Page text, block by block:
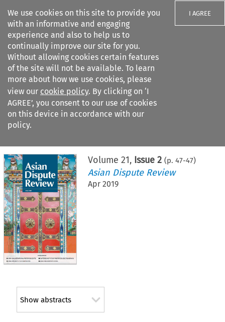
We use cookies on this site to provide you
with an informative and engaging
experience and also to help us to
continually improve our site for you.
Without allowing cookies certain features
of the site will not be available. To learn
more about how we use cookies, please
view our cookie policy. By clicking on ‘I
AGREE’, you consent to our use of cookies
on this device in accordance with our
policy.
I AGREE
Search filters
Citation search
Volume 21, Issue 2 (p. 47-47)
Asian Dispute Review
Apr 2019
Show abstracts